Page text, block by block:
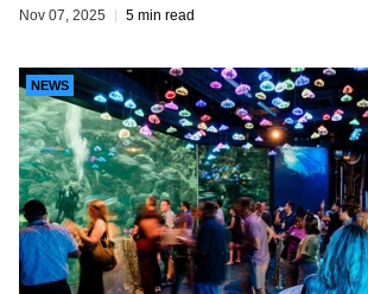
Nov 07, 2025 5 min read
NEWS